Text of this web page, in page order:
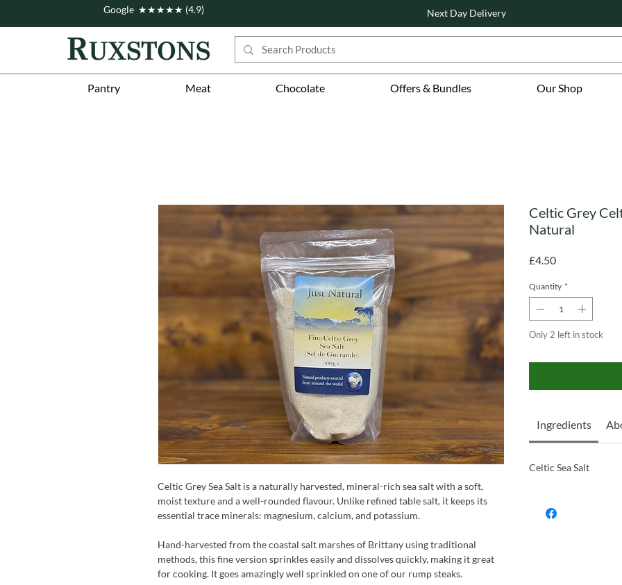
Pantry Meat Chocolate Offers & Bundles Our Shop
Google ★★★★★ (4.9) Next Day Delivery
Celtic Grey Sea Salt is a naturally harvested, mineral-rich sea salt with a soft,
moist texture and a well-rounded flavour. Unlike refined table salt, it keeps its
essential trace minerals: magnesium, calcium, and potassium.
Hand-harvested from the coastal salt marshes of Brittany using traditional
methods, this fine version sprinkles easily and dissolves quickly, making it great
for cooking. It goes amazingly well sprinkled on one of our rump steaks.
Celtic Grey
Natural
£4.50Price
Quantity *
Only 2 left in stock
Ingredients
Celtic Sea Salt